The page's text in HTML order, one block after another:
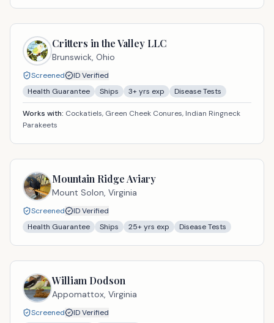
Critters in the Valley LLC
Brunswick, Ohio
Screened
ID Verified
Health Guarantee
Ships 3+ yrs exp Disease Tests
Works with: Cockatiels, Green Cheek Conures, Indian Ringneck
Parakeets
Mountain Ridge Aviary
Mount Solon, Virginia
Screened
ID Verified
Health Guarantee
Ships 25+ yrs exp Disease Tests
William Dodson
Appomattox, Virginia
Screened
ID Verified